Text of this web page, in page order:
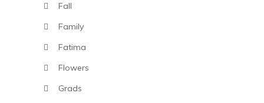
Fall
Family
Fatima
Flowers
Grads